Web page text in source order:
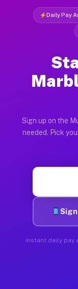
Daily Pay
Sign up on the
needed. Pick
Instant daily pay